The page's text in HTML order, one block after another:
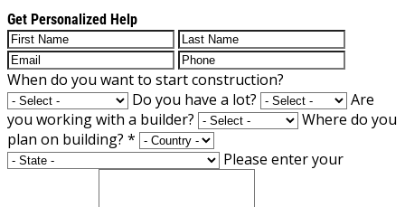
Get Personalized Help
When do you want to start construction?
Do you have a lot?
Are
you working with a builder?
Where do you
plan on building? *
Please enter your